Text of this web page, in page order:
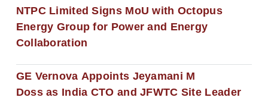
NTPC Limited Signs MoU with Octopus
Energy Group for Power and Energy
Collaboration
GE Vernova Appoints Jeyamani M
Doss as India CTO and JFWTC Site Leader